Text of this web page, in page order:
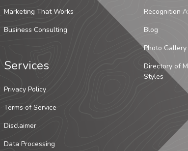
Marketing That Works
Business Consulting
Services
Privacy Policy
Terms of Service
Disclaimer
Data Processing
Recognition
Blog
Photo Gallery
Directory of
Styles